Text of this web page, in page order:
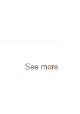
See more